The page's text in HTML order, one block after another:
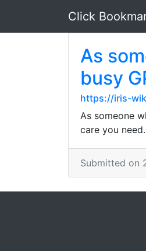
Click
As
busy
https://iris-
As someone
care you
Submitted on